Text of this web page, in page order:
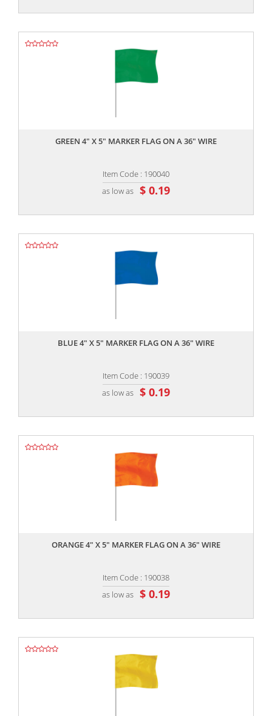
GREEN 4" X 5" MARKER FLAG ON A 36" WIRE
Item Code : 190040
as low as $ 0.19
BLUE 4" X 5" MARKER FLAG ON A 36" WIRE
Item Code : 190039
as low as $ 0.19
ORANGE 4" X 5" MARKER FLAG ON A 36" WIRE
Item Code : 190038
as low as $ 0.19